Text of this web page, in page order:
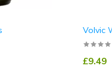
Volvic
£9.49